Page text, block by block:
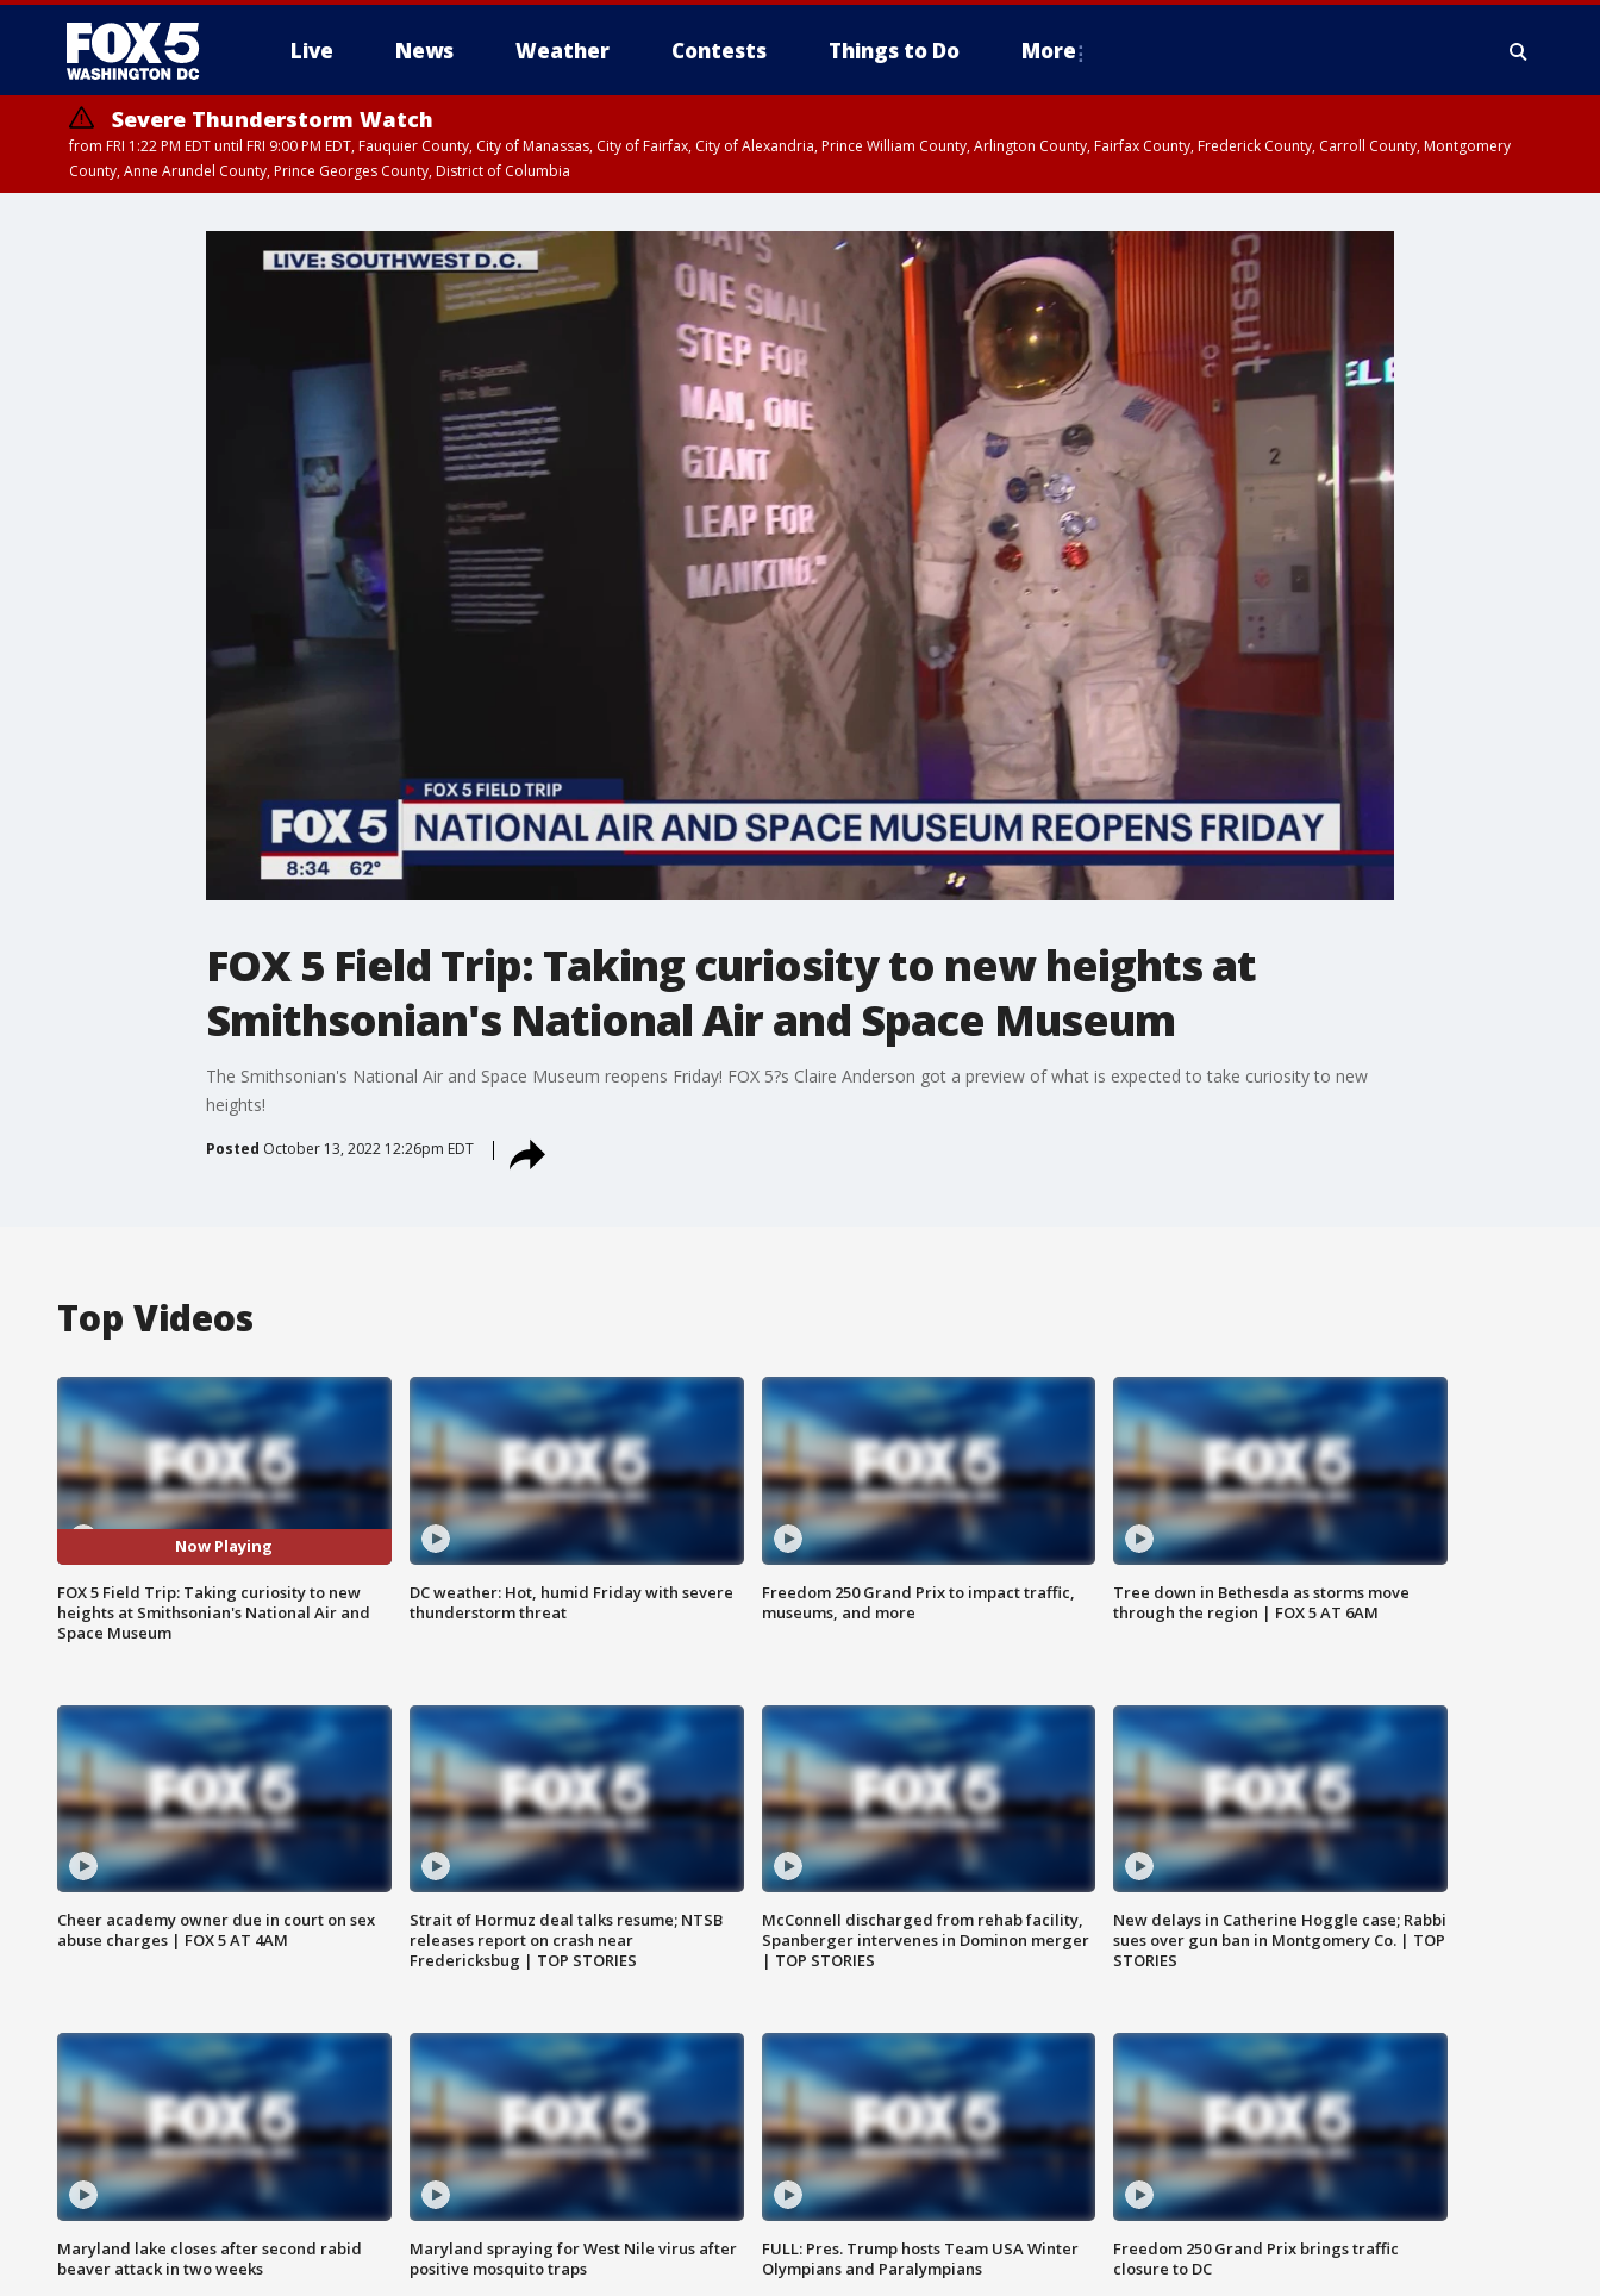
Live News Weather Contests Things to Do More
Severe Thunderstorm Watch
from FRI 1:22 PM EDT until FRI 9:00 PM EDT, Fauquier County, City of Manassas, City of Fairfax, City of Alexandria, Prince William County, Arlington County, Fairfax County, Frederick County, Carroll County, Montgomery
County, Anne Arundel County, Prince Georges County, District of Columbia
FOX 5 Field Trip: Taking curiosity to new heights at
Smithsonian's National Air and Space Museum
The Smithsonian's National Air and Space Museum reopens Friday! FOX 5?s Claire Anderson got a preview of what is expected to take curiosity to new
heights!
Posted October 13, 2022 12:26pm EDT
Top Videos
Now Playing
FOX 5 Field Trip: Taking curiosity to new
heights at Smithsonian's National Air and
Space Museum
DC weather: Hot, humid Friday with severe
thunderstorm threat
Freedom 250 Grand Prix to impact traffic,
museums, and more
Tree down in Bethesda as storms move
through the region | FOX 5 AT 6AM
Cheer academy owner due in court on sex
abuse charges | FOX 5 AT 4AM
Strait of Hormuz deal talks resume; NTSB
releases report on crash near
Fredericksbug | TOP STORIES
McConnell discharged from rehab facility,
Spanberger intervenes in Dominon merger
| TOP STORIES
New delays in Catherine Hoggle case; Rabbi
sues over gun ban in Montgomery Co. | TOP
STORIES
Maryland lake closes after second rabid
beaver attack in two weeks
Maryland spraying for West Nile virus after
positive mosquito traps
FULL: Pres. Trump hosts Team USA Winter
Olympians and Paralympians
Freedom 250 Grand Prix brings traffic
closure to DC